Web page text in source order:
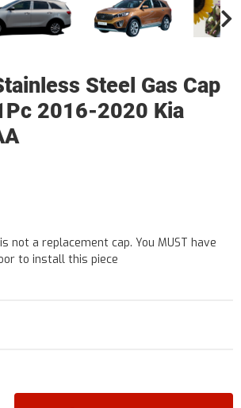
Steel Gas Cap
2016-2020 Kia
not a replacement cap. You MUST have
to install this piece